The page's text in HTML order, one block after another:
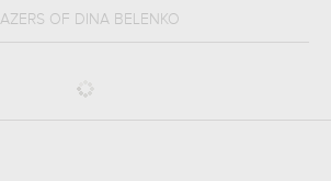
OF DINA BELENKO